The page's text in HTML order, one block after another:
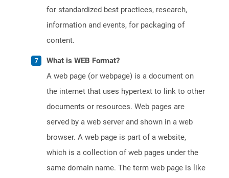
for standardized best practices, research,
information and events, for packaging of
content.
What is WEB Format?
A web page (or webpage) is a document on
the internet that uses hypertext to link to other
documents or resources. Web pages are
served by a web server and shown in a web
browser. A web page is part of a website,
which is a collection of web pages under the
same domain name. The term web page is like